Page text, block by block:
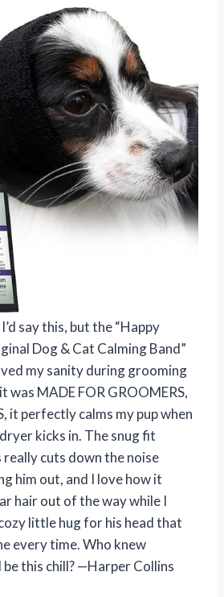
say this, but the “Happy
Dog & Cat Calming Band”
my sanity during grooming
was MADE FOR GROOMERS,
it perfectly calms my pup when
kicks in. The snug fit
really cuts down the noise
him out, and I love how it
hair out of the way while I
little hug for his head that
every time. Who knew
this chill? —Harper Collins